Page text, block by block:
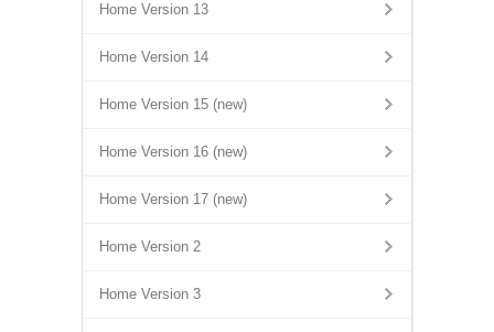
Home Version 13
Home Version 14
Home Version 15 (new)
Home Version 16 (new)
Home Version 17 (new)
Home Version 2
Home Version 3